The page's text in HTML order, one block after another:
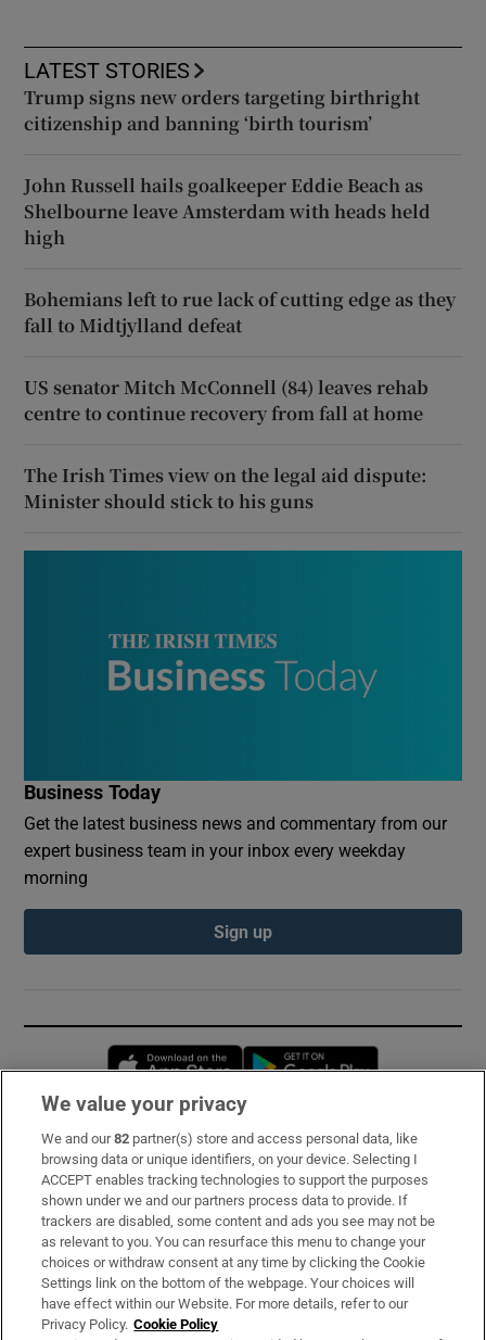
LATEST STORIES
Trump signs new orders targeting birthright
citizenship and banning ‘birth tourism’
John Russell hails goalkeeper Eddie Beach as
Shelbourne leave Amsterdam with heads held
high
Bohemians left to rue lack of cutting edge as they
fall to Midtjylland defeat
US senator Mitch McConnell (84) leaves rehab
centre to continue recovery from fall at home
The Irish Times view on the legal aid dispute:
Minister should stick to his guns
Business Today
Get the latest business news and commentary from our
expert business team in your inbox every weekday
morning
Sign up
Opens in new window
Subscribe
Support
About Us
Irish Times Products & Services
We value your privacy
We and our82 partner(s) store and access personal data, like
browsing data or unique identifiers, on your device. Selecting I
ACCEPT enables tracking technologies to support the purposes
shown under we and our partners process data to provide. If
trackers are disabled, some content and ads you see may not be
as relevant to you. You can resurface this menu to change your
choices or withdraw consent at any time by clicking the Cookie
Settings link on the bottom of the webpage. Your choices will
have effect within our Website. For more details, refer to our
Privacy Policy. Cookie Policy